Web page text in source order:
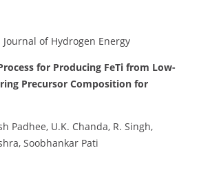
of Hydrogen Energy
for Producing FeTi from Low-
Precursor Composition for
Padhee, U.K. Chanda, R. Singh,
Soobhankar Pati